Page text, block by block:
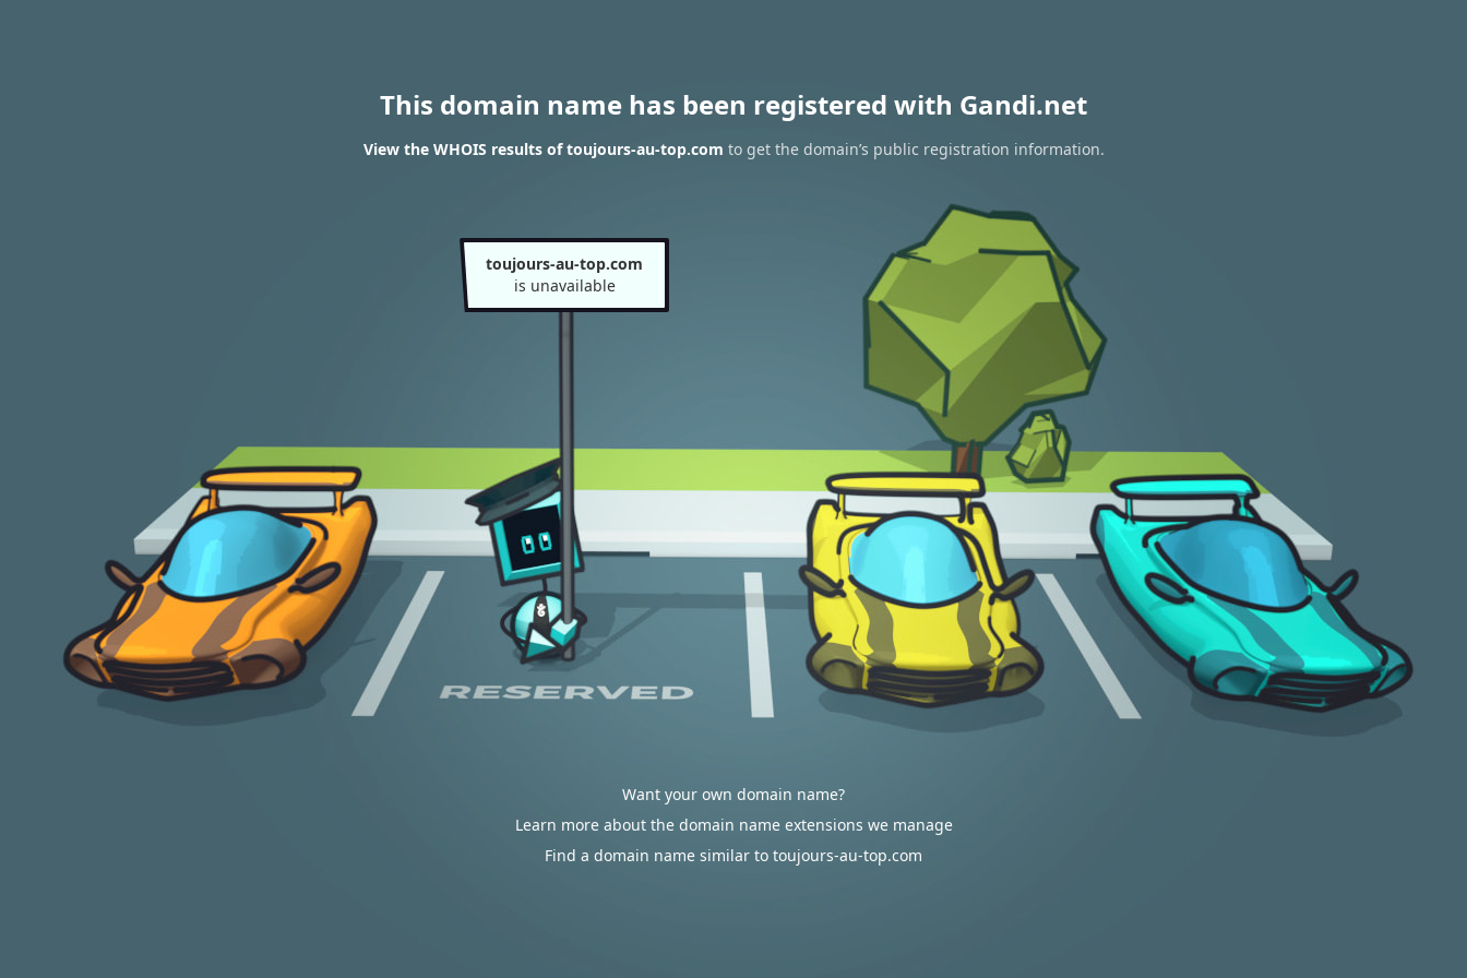
This domain name has been registered with Gandi.net
View the WHOIS results of toujours-au-top.com to get the domain’s public registration information.
toujours-au-top.com
is unavailable
Want your own domain name?
Learn more about the domain name extensions we manage
Find a domain name similar to toujours-au-top.com